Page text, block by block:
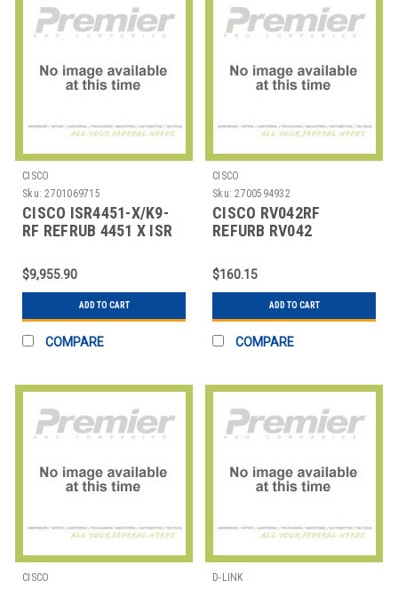
CISCO
Sku: 2701069715
CISCO ISR4451-X/K9-
RF REFRUB 4451 X ISR
$9,955.90
ADD TO CART
COMPARE
CISCO
Sku: 2700594932
CISCO RV042RF
REFURB RV042
$160.15
ADD TO CART
COMPARE
CISCO
D-LINK